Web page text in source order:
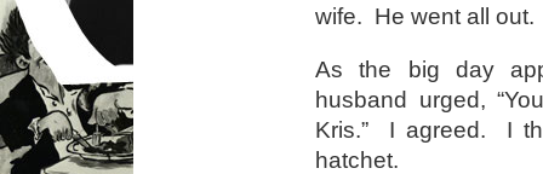
wife. He went all out.
As the big day
husband urged,
Kris.” I agreed. I
hatchet.